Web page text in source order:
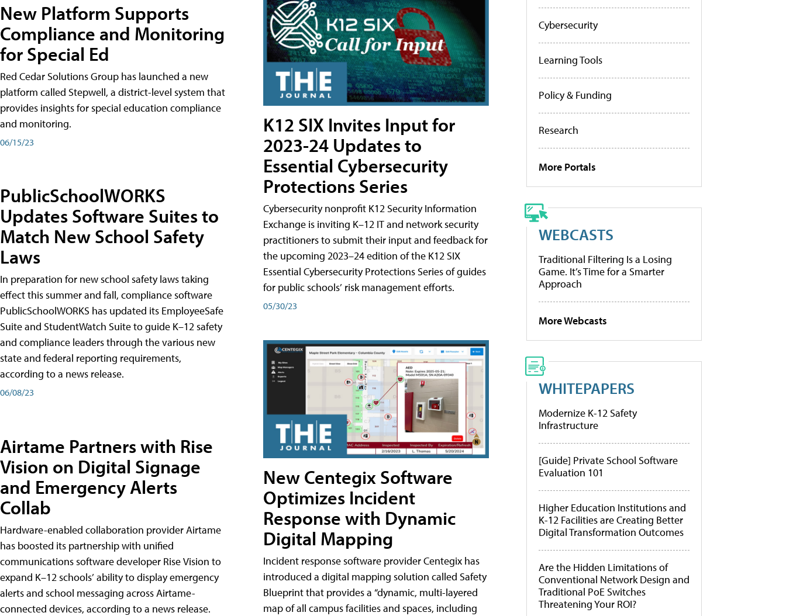
New Platform Supports
Compliance and Monitoring
for Special Ed
Red Cedar Solutions Group has launched a new
platform called Stepwell, a district-level system that
provides insights for special education compliance
and monitoring.
06/15/23
PublicSchoolWORKS
Updates Software Suites to
Match New School Safety
Laws
In preparation for new school safety laws taking
effect this summer and fall, compliance software
PublicSchoolWORKS has updated its EmployeeSafe
Suite and StudentWatch Suite to guide K–12 safety
and compliance leaders through the various new
state and federal reporting requirements,
according to a news release.
06/08/23
Airtame Partners with Rise
Vision on Digital Signage
and Emergency Alerts
Collab
Hardware-enabled collaboration provider Airtame
has boosted its partnership with unified
communications software developer Rise Vision to
expand K–12 schools’ ability to display emergency
alerts and school messaging across Airtame-
connected devices, according to a news release.
K12 SIX Invites Input for
2023-24 Updates to
Essential Cybersecurity
Protections Series
Cybersecurity nonprofit K12 Security Information
Exchange is inviting K–12 IT and network security
practitioners to submit their input and feedback for
the upcoming 2023–24 edition of the K12 SIX
Essential Cybersecurity Protections Series of guides
for public schools’ risk management efforts.
05/30/23
New Centegix Software
Optimizes Incident
Response with Dynamic
Digital Mapping
Incident response software provider Centegix has
introduced a digital mapping solution called Safety
Blueprint that provides a “dynamic, multi-layered
map of all campus facilities and spaces, including
Cybersecurity
Learning Tools
Policy & Funding
Research
More Portals
WEBCASTS
Traditional Filtering Is a Losing
Game. It’s Time for a Smarter
Approach
More Webcasts
WHITEPAPERS
Modernize K-12 Safety
Infrastructure
[Guide] Private School Software
Evaluation 101
Higher Education Institutions and
K-12 Facilities are Creating Better
Digital Transformation Outcomes
Are the Hidden Limitations of
Conventional Network Design and
Traditional PoE Switches
Threatening Your ROI?